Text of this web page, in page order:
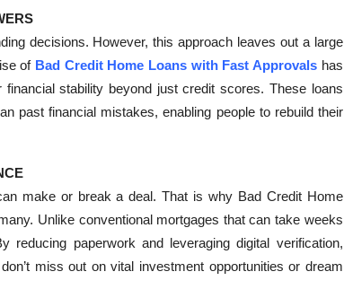
decisions. However, this approach leaves out a large
of Bad Credit Home Loans with Fast Approvals has
stability beyond just credit scores. These loans
past financial mistakes, enabling people to rebuild their
make or break a deal. That is why Bad Credit Home
Unlike conventional mortgages that can take weeks
paperwork and leveraging digital verification,
miss out on vital investment opportunities or dream